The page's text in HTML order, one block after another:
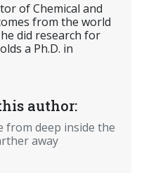
of Chemical and
from the world
did research for
a Ph.D. in
author:
from deep inside the
away